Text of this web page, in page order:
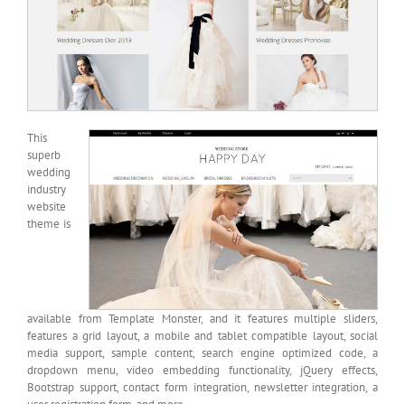
This
superb
wedding
industry
website
theme is
available from Template Monster, and it features multiple sliders,
features a grid layout, a mobile and tablet compatible layout, social
media support, sample content, search engine optimized code, a
dropdown menu, video embedding functionality, jQuery effects,
Bootstrap support, contact form integration, newsletter integration, a